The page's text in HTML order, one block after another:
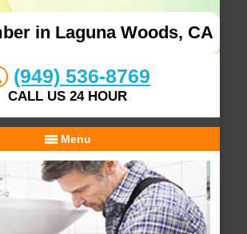
in Laguna Woods, CA
(949) 536-8769
CALL US 24 HOUR
Menu